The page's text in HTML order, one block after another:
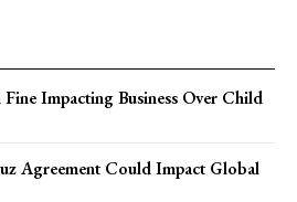
Impacting Business Over Child
Agreement Could Impact Global